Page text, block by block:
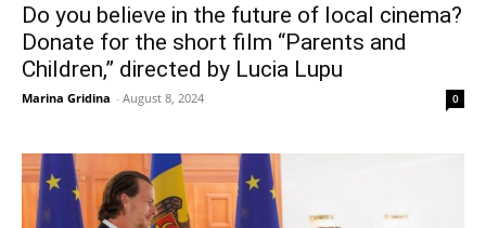
Do you believe in the future of local cinema?
Donate for the short film “Parents and
Children,” directed by Lucia Lupu
Marina Gridina - August 8, 2024 0